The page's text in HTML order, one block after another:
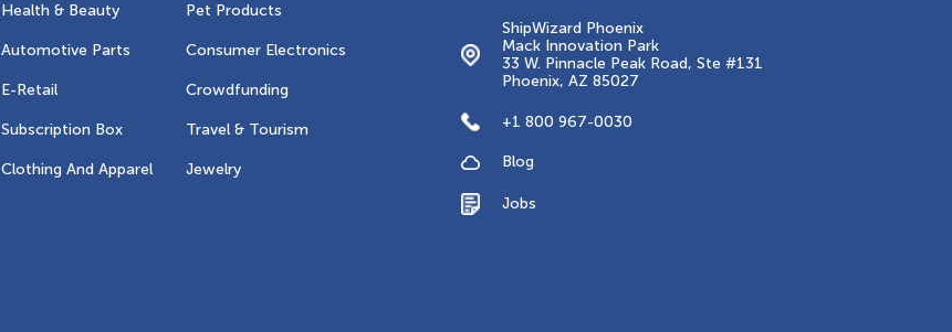
Health & Beauty Pet Products
Automotive Parts Consumer Electronics
E-Retail Crowdfunding
Subscription Box Travel & Tourism
Clothing And Apparel Jewelry
ShipWizard Phoenix
Mack Innovation Park
33 W. Pinnacle Peak Road, Ste #131
Phoenix, AZ 85027
+1 800 967-0030
Blog
Jobs